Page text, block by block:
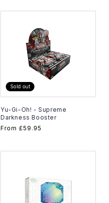
Sold out
Yu-Gi-Oh! - Supreme
Darkness Booster
Regular
From £59.95